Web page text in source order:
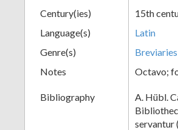
Century(ies)
15th
Language(s)
Latin
Genre(s)
Breviaries
Notes
Octavo;
Bibliography
A. Hübl.
servantur